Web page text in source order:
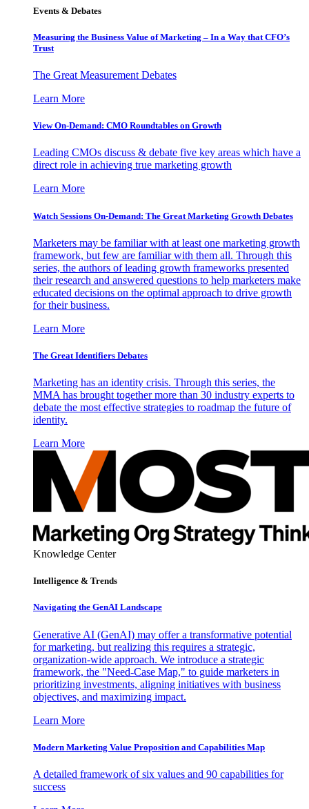
Events & Debates
Measuring the Business Value of Marketing – In a Way that CFO’s
Trust
The Great Measurement Debates
Learn More
View On-Demand: CMO Roundtables on Growth
Leading CMOs discuss & debate five key areas which have a
direct role in achieving true marketing growth
Learn More
Watch Sessions On-Demand: The Great Marketing Growth Debates
Marketers may be familiar with at least one marketing growth
framework, but few are familiar with them all. Through this
series, the authors of leading growth frameworks presented
their research and answered questions to help marketers make
educated decisions on the optimal approach to drive growth
for their business.
Learn More
The Great Identifiers Debates
Marketing has an identity crisis. Through this series, the
MMA has brought together more than 30 industry experts to
debate the most effective strategies to roadmap the future of
identity.
Learn More
Knowledge Center
Intelligence & Trends
Navigating the GenAI Landscape
Generative AI (GenAI) may offer a transformative potential
for marketing, but realizing this requires a strategic,
organization-wide approach. We introduce a strategic
framework, the "Need-Case Map," to guide marketers in
prioritizing investments, aligning initiatives with business
objectives, and maximizing impact.
Learn More
Modern Marketing Value Proposition and Capabilities Map
A detailed framework of six values and 90 capabilities for
success